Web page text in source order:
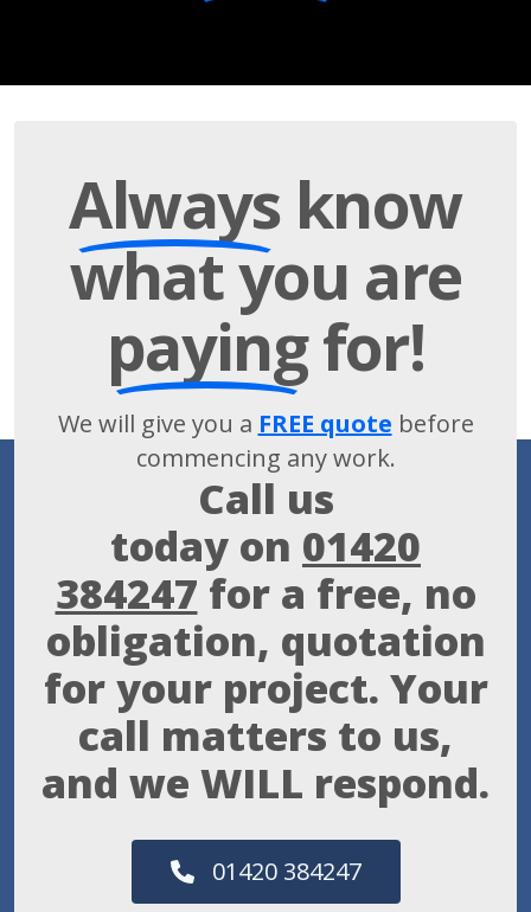
Alwaysknow
what you are
payingfor!
We will give you a FREE quote before
commencing any work.
Call us
today on 01420
384247 for a free, no
obligation, quotation
for your project. Your
call matters to us,
and we WILL respond.
01420 384247